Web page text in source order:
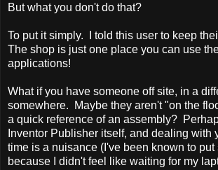
But what you don't do that?
To put it simply. I told this user to keep
The shop is just one place you can use
applications!
What if you have someone off site, in a
somewhere. Maybe they aren't "on the
a quick reference of an assembly?
Inventor Publisher itself, and dealing with
time is a nuisance (I've been known to put
because I didn't feel like waiting for my